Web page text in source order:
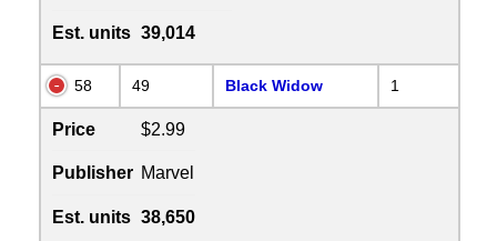
Est. units 39,014
58 49 Black Widow 1
Price $2.99
Publisher Marvel
Est. units 38,650